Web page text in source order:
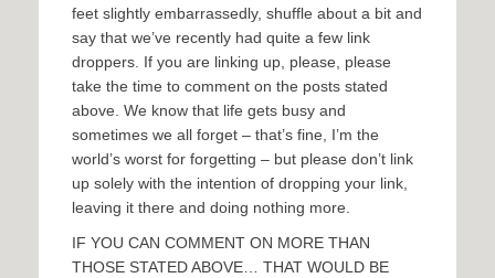
feet slightly embarrassedly, shuffle about a bit and
say that we’ve recently had quite a few link
droppers. If you are linking up, please, please
take the time to comment on the posts stated
above. We know that life gets busy and
sometimes we all forget – that’s fine, I’m the
world’s worst for forgetting – but please don’t link
up solely with the intention of dropping your link,
leaving it there and doing nothing more.
IF YOU CAN COMMENT ON MORE THAN
THOSE STATED ABOVE… THAT WOULD BE